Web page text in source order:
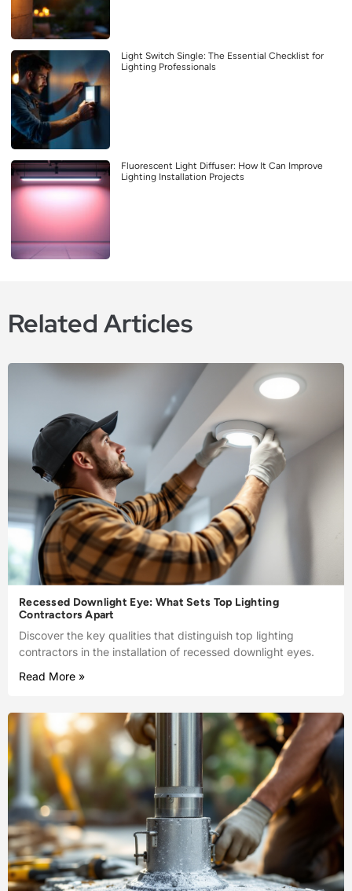
Light Switch Single: The Essential Checklist for
Lighting Professionals
Fluorescent Light Diffuser: How It Can Improve
Lighting Installation Projects
Related Articles
Recessed Downlight Eye: What Sets Top Lighting
Contractors Apart
Discover the key qualities that distinguish top lighting
contractors in the installation of recessed downlight eyes.
Read More »